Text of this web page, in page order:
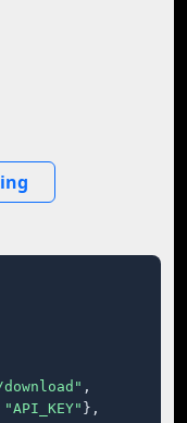
,
"API_KEY" },